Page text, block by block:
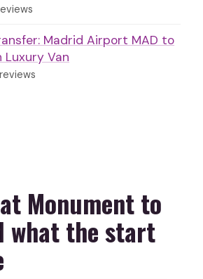
Madrid Airport MAD to
Luxury Van
Monument to
what the start